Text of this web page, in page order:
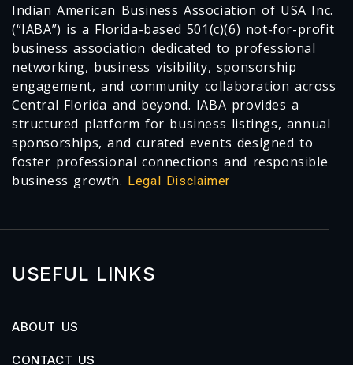
Indian American Business Association of USA Inc.
(“IABA”) is a Florida-based 501(c)(6) not-for-profit
business association dedicated to professional
networking, business visibility, sponsorship
engagement, and community collaboration across
Central Florida and beyond. IABA provides a
structured platform for business listings, annual
sponsorships, and curated events designed to
foster professional connections and responsible
business growth. Legal Disclaimer
USEFUL LINKS
ABOUT US
CONTACT US